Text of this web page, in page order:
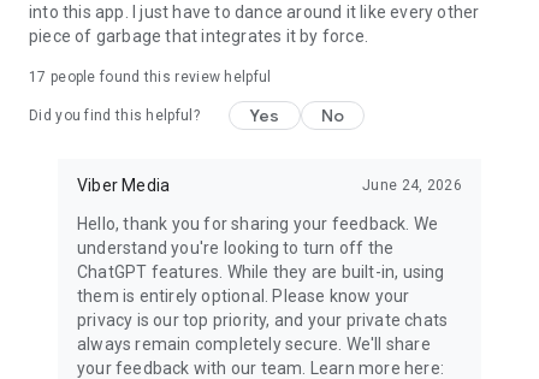
into this app. I just have to dance around it like every other
piece of garbage that integrates it by force.
17 people found this review helpful
Did you find this helpful? Yes No
Viber Media June 24, 2026
Hello, thank you for sharing your feedback. We
understand you're looking to turn off the
ChatGPT features. While they are built-in, using
them is entirely optional. Please know your
privacy is our top priority, and your private chats
always remain completely secure. We'll share
your feedback with our team. Learn more here: